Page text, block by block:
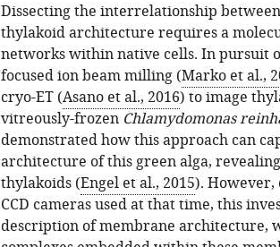
Dissecting the interrelationship
thylakoid architecture requires a
networks within native cells. In pursuit
focused ion beam milling (Marko et al.,
cryo-ET (Asano et al., 2016) to image
vitreously-frozen Chlamydomonas
demonstrated how this approach can
architecture of this green alga,
thylakoids (Engel et al., 2015).
CCD cameras used at that time, this
description of membrane architecture,